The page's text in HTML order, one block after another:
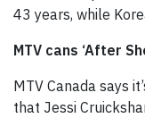
43 years, while
MTV cans ‘After
MTV Canada says
that Jessi